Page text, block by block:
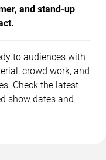
and stand-up
to audiences with
crowd work, and
Check the latest
show dates and